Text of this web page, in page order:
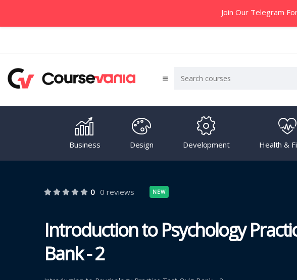
Business Design Development Health &
0 0 reviews NEW
Introduction to Psychology
Bank - 2
Join Our Telegram